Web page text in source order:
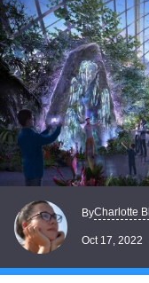
ByCharlotte
Oct 17, 2022